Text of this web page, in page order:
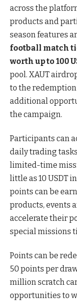
across the
products and
season features
football match
worth up to 100
pool. XAUT
to the
additional
the campaign.
Participants can
daily trading
limited-time
little as 10 USDT
points can be
products, events
accelerate their
special missions
Points can be
50 points per
million scratch
opportunities to